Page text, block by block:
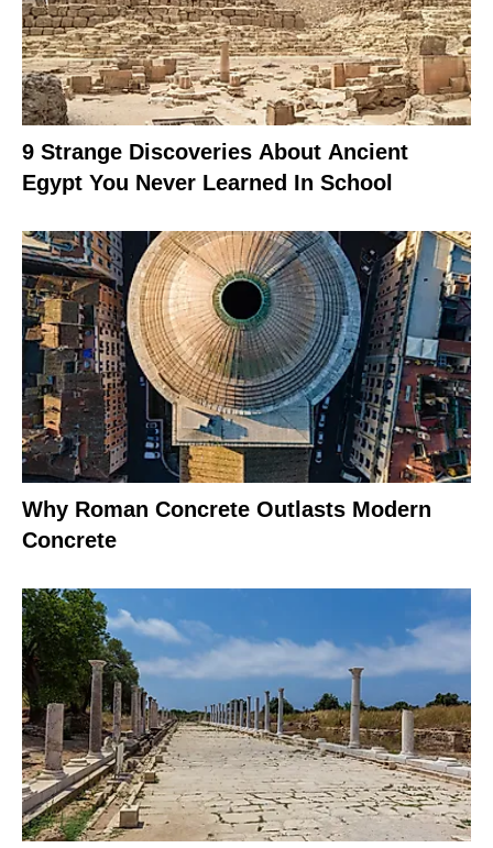
9 Strange Discoveries About Ancient
Egypt You Never Learned In School
Why Roman Concrete Outlasts Modern
Concrete